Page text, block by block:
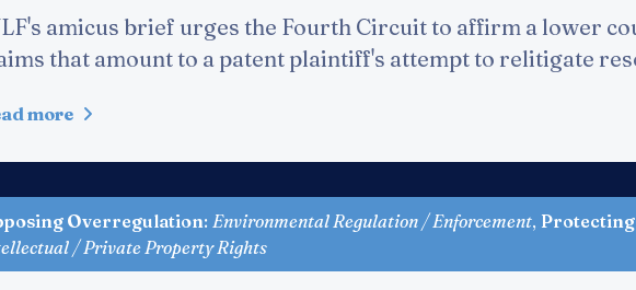
amicus brief urges the Fourth Circuit to affirm a lower
that amount to a patent plaintiff's attempt to relitigate
more
Overregulation: Environmental Regulation / Enforcement,
/ Private Property Rights